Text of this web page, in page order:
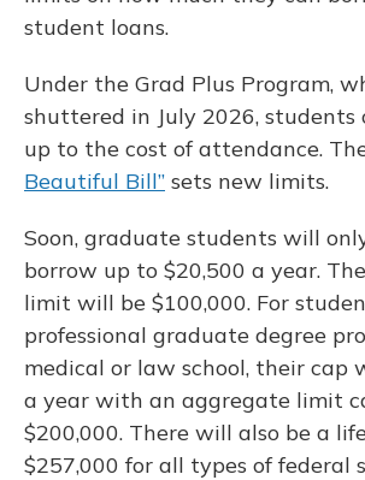
student loans.
Under the Grad Plus Program,
shuttered in July 2026, students
up to the cost of attendance.
Beautiful Bill” sets new limits.
Soon, graduate students will
borrow up to $20,500 a year.
limit will be $100,000. For
professional graduate degree
medical or law school, their cap
a year with an aggregate limit
$200,000. There will also be a
$257,000 for all types of federal